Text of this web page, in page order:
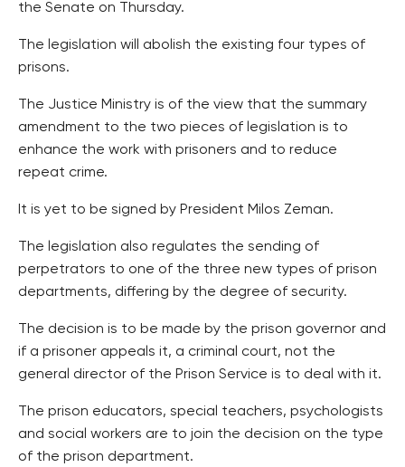
the Senate on Thursday.
The legislation will abolish the existing four types of
prisons.
The Justice Ministry is of the view that the summary
amendment to the two pieces of legislation is to
enhance the work with prisoners and to reduce
repeat crime.
It is yet to be signed by President Milos Zeman.
The legislation also regulates the sending of
perpetrators to one of the three new types of prison
departments, differing by the degree of security.
The decision is to be made by the prison governor and
if a prisoner appeals it, a criminal court, not the
general director of the Prison Service is to deal with it.
The prison educators, special teachers, psychologists
and social workers are to join the decision on the type
of the prison department.